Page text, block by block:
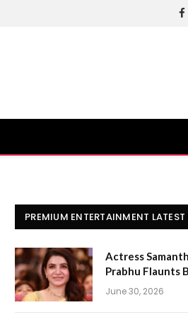
PREMIUM ENTERTAINMENT
Actress
Prabhu Flaunts
June 30, 2026